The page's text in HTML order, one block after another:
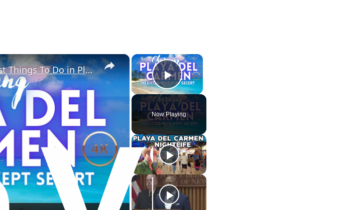
×
Play Video
Now Playing
×
Playa Del Carmen Travel Guide: Best Things To Do in Playa Del Carmen